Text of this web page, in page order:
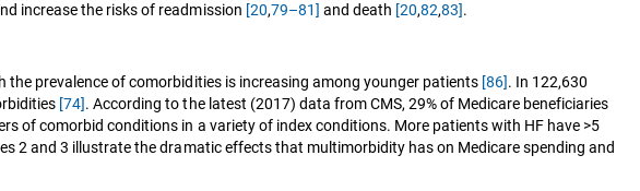
increase the risks of readmission [20,79–81] and death [20,82,83].
prevalence of comorbidities is increasing among younger patients [86]. In 122,630
[74]. According to the latest (2017) data from CMS, 29% of Medicare beneficiaries
of comorbid conditions in a variety of index conditions. More patients with HF have >5
2 and 3 illustrate the dramatic effects that multimorbidity has on Medicare spending and